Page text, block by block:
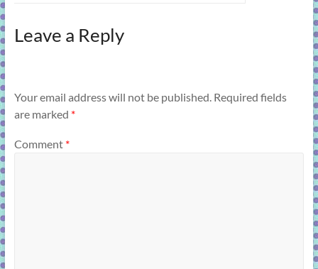
Leave a Reply
Your email address will not be published. Required fields
are marked *
Comment *